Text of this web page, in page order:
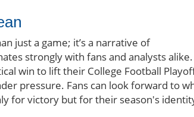
just a game; it’s a narrative of
strongly with fans and analysts alike.
win to lift their College Football
pressure. Fans can look forward to
for victory but for their season's